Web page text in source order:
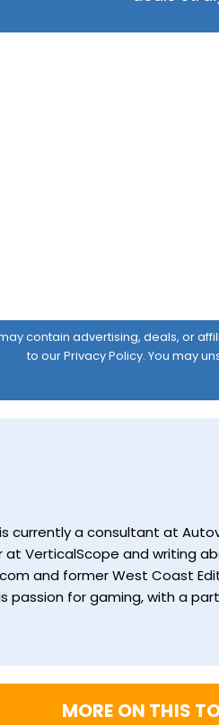
contain advertising, deals, or
to ourPrivacy Policy. You may
is currently a consultant at
VerticalScope and writing
and former West Coast
for gaming, with a
MORE ON THIS